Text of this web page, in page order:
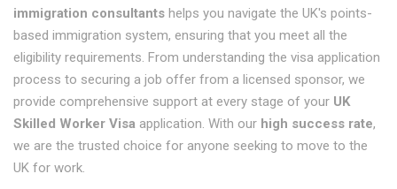
immigration consultants helps you navigate the UK's points-
based immigration system, ensuring that you meet all the
eligibility requirements. From understanding the visa application
process to securing a job offer from a licensed sponsor, we
provide comprehensive support at every stage of your UK
Skilled Worker Visa application. With our high success rate,
we are the trusted choice for anyone seeking to move to the
UK for work.